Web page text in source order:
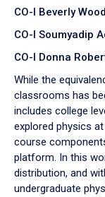
CO-I Beverly Wood
CO-I Soumyadip
CO-I Donna
While the
classrooms has
includes college
explored physics
course
platform. In this
distribution, and
undergraduate